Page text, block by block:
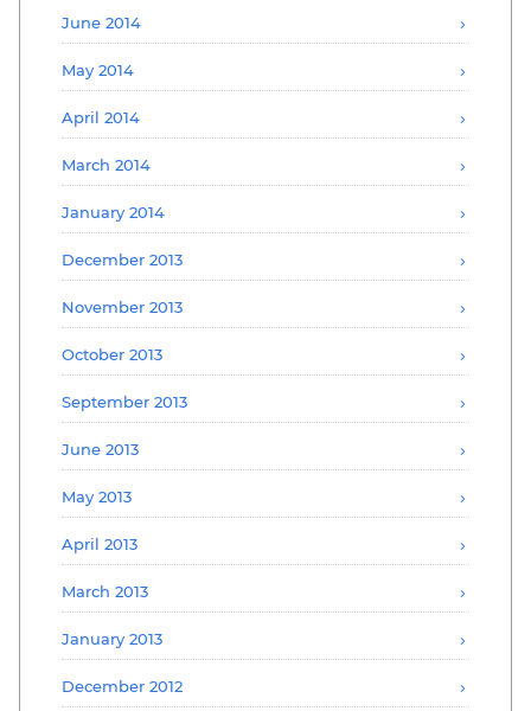
June 2014
May 2014
April 2014
March 2014
January 2014
December 2013
November 2013
October 2013
September 2013
June 2013
May 2013
April 2013
March 2013
January 2013
December 2012